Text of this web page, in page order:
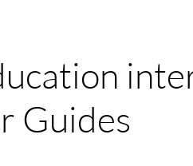
Guides